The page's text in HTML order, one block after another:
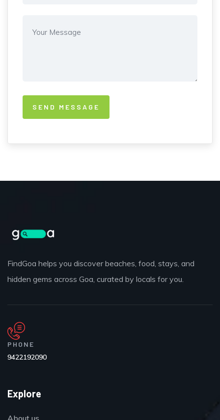
FindGoa helps you discover beaches, food, stays, and
hidden gems across Goa, curated by locals for you.
PHONE
9422192090
Explore
About us